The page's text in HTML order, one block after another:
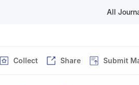
All
Collect Share Submit